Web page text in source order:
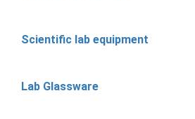
Scientific lab equipment
Lab Glassware